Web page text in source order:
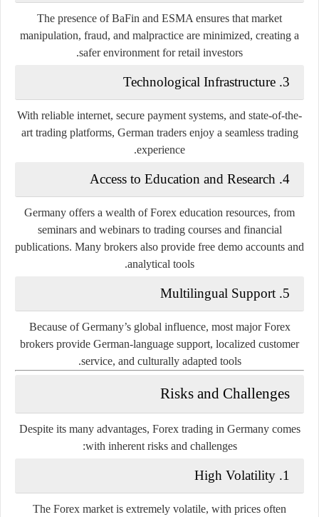
The presence of BaFin and ESMA ensures that market
manipulation, fraud, and malpractice are minimized, creating a
safer environment for retail investors.
3.
Technological Infrastructure
With reliable internet, secure payment systems, and state-of-the-
art trading platforms, German traders enjoy a seamless trading
experience.
4.
Access to Education and Research
Germany offers a wealth of Forex education resources, from
seminars and webinars to trading courses and financial
publications. Many brokers also provide free demo accounts and
analytical tools.
5.
Multilingual Support
Because of Germany’s global influence, most major Forex
brokers provide German-language support, localized customer
service, and culturally adapted tools.
Risks and Challenges
Despite its many advantages, Forex trading in Germany comes
with inherent risks and challenges:
1.
High Volatility
The Forex market is extremely volatile, with prices often